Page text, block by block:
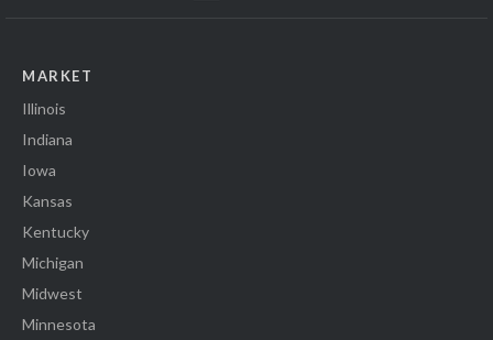
MARKET
Illinois
Indiana
Iowa
Kansas
Kentucky
Michigan
Midwest
Minnesota